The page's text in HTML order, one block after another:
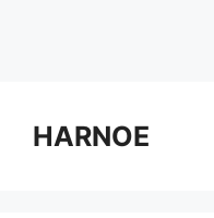
contentHARNOE